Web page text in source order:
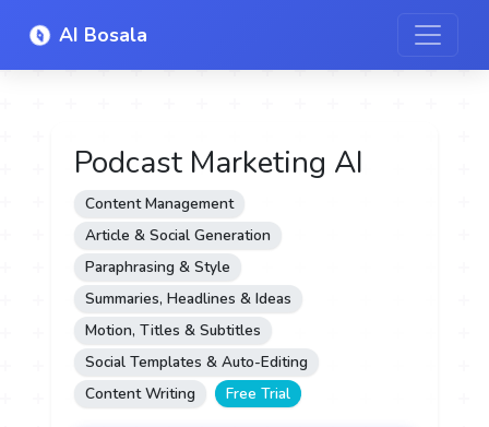
AI Bosala
Podcast Marketing AI
Content Management
Article & Social Generation
Paraphrasing & Style
Summaries, Headlines & Ideas
Motion, Titles & Subtitles
Social Templates & Auto-Editing
Content Writing
Free Trial